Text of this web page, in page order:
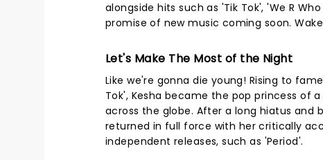
alongside hits such as 'Tik Tok', 'We R
promise of new music coming soon.
Let's Make The Most of the Night
Like we're gonna die young! Rising to
Tok', Kesha became the pop princess of
across the globe. After a long hiatus and
returned in full force with her critically
independent releases, such as 'Period'.